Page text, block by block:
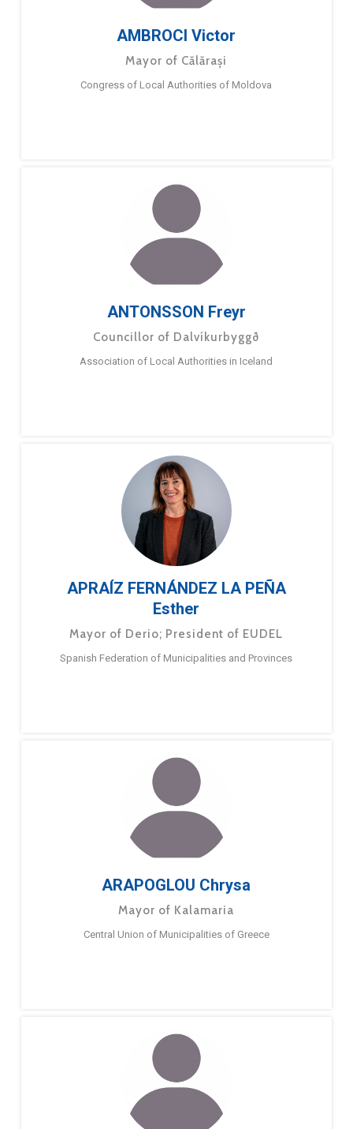
AMBROCI Victor
Mayor of Călărași
Congress of Local Authorities of Moldova
ANTONSSON Freyr
Councillor of Dalvíkurbyggð
Association of Local Authorities in Iceland
APRAÍZ FERNÁNDEZ LA PEÑA
Esther
Mayor of Derio; President of EUDEL
Spanish Federation of Municipalities and Provinces
ARAPOGLOU Chrysa
Mayor of Kalamaria
Central Union of Municipalities of Greece